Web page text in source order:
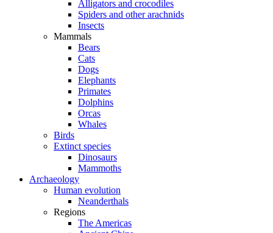
Alligators and crocodiles
Spiders and other arachnids
Insects
Mammals
Bears
Cats
Dogs
Elephants
Primates
Dolphins
Orcas
Whales
Birds
Extinct species
Dinosaurs
Mammoths
Archaeology
Human evolution
Neanderthals
Regions
The Americas